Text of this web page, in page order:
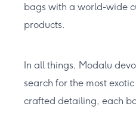
bags with a world-wide
products.
In all things, Modalu
search for the most
crafted detailing, each